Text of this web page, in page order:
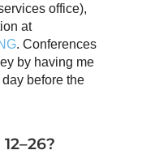
office),
at
. Conferences
by having me
day before the